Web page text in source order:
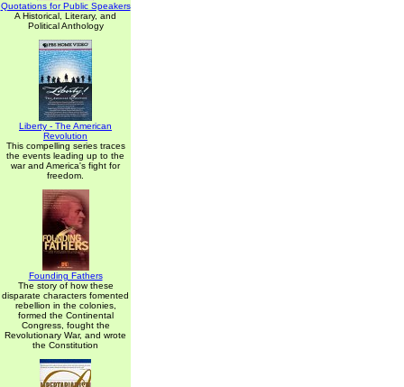
Quotations for Public Speakers
A Historical, Literary, and
Political Anthology
Liberty - The American
Revolution
This compelling series traces
the events leading up to the
war and America's fight for
freedom.
Founding Fathers
The story of how these
disparate characters fomented
rebellion in the colonies,
formed the Continental
Congress, fought the
Revolutionary War, and wrote
the Constitution